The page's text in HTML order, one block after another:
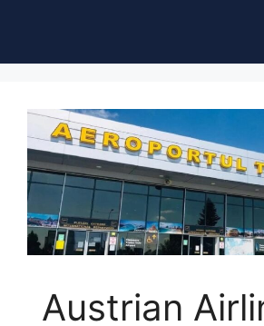
Austrian